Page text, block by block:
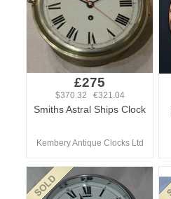
£275
$370.32 €321.04
Smiths Astral Ships Clock
Kembery Antique Clocks Ltd